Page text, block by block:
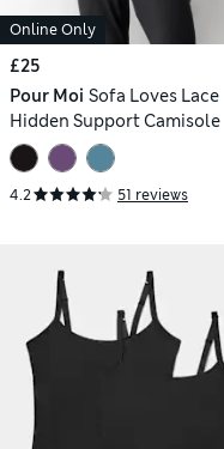
Online Only
£25
Pour Moi Sofa Loves Lace
Hidden Support Camisole
4.2 51 reviews